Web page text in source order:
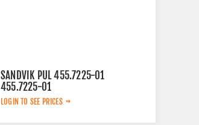
SANDVIK PUL 455.7225-01
455.7225-01
LOGIN TO SEE PRICES